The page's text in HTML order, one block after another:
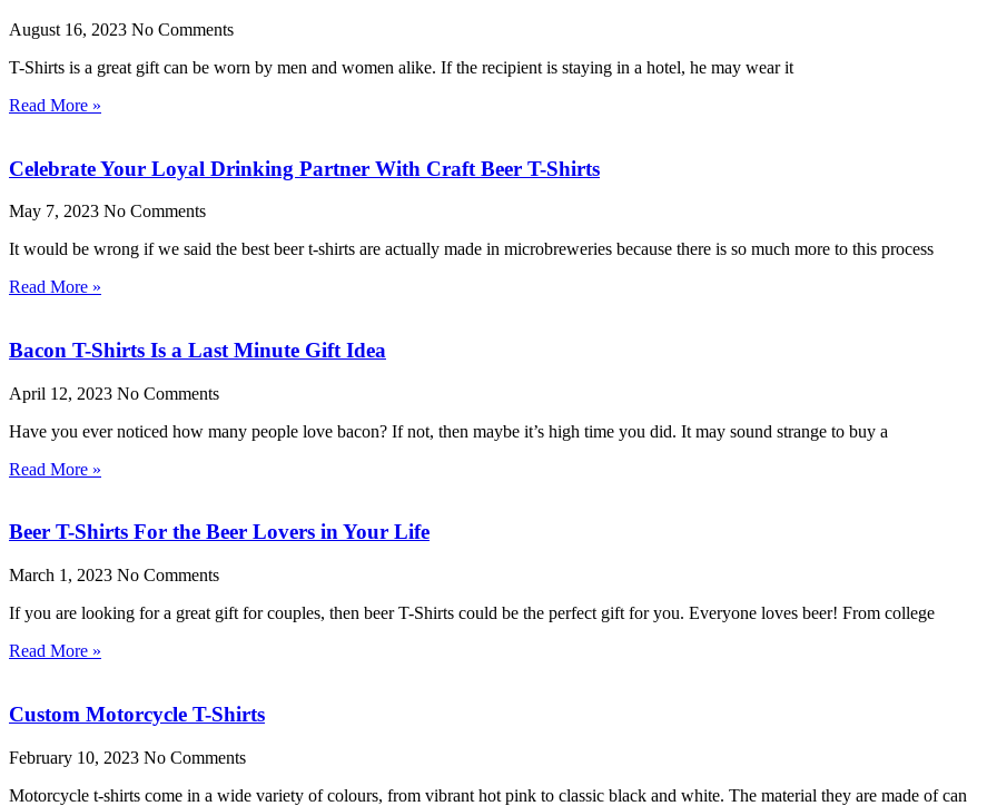
August 16, 2023 No Comments
T-Shirts is a great gift can be worn by men and women alike. If the recipient is staying in a hotel, he may wear it
Read More »
Celebrate Your Loyal Drinking Partner With Craft Beer T-Shirts
May 7, 2023 No Comments
It would be wrong if we said the best beer t-shirts are actually made in microbreweries because there is so much more to this process
Read More »
Bacon T-Shirts Is a Last Minute Gift Idea
April 12, 2023 No Comments
Have you ever noticed how many people love bacon? If not, then maybe it’s high time you did. It may sound strange to buy a
Read More »
Beer T-Shirts For the Beer Lovers in Your Life
March 1, 2023 No Comments
If you are looking for a great gift for couples, then beer T-Shirts could be the perfect gift for you. Everyone loves beer! From college
Read More »
Custom Motorcycle T-Shirts
February 10, 2023 No Comments
Motorcycle t-shirts come in a wide variety of colours, from vibrant hot pink to classic black and white. The material they are made of can